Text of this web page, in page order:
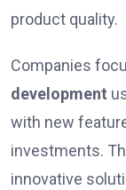
product quality.
Companies
development
with new
investments.
innovative